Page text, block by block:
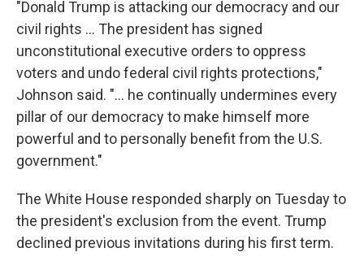
"Donald Trump is attacking our democracy and our
civil rights … The president has signed
unconstitutional executive orders to oppress
voters and undo federal civil rights protections,"
Johnson said. "… he continually undermines every
pillar of our democracy to make himself more
powerful and to personally benefit from the U.S.
government."
The White House responded sharply on Tuesday to
the president's exclusion from the event. Trump
declined previous invitations during his first term.